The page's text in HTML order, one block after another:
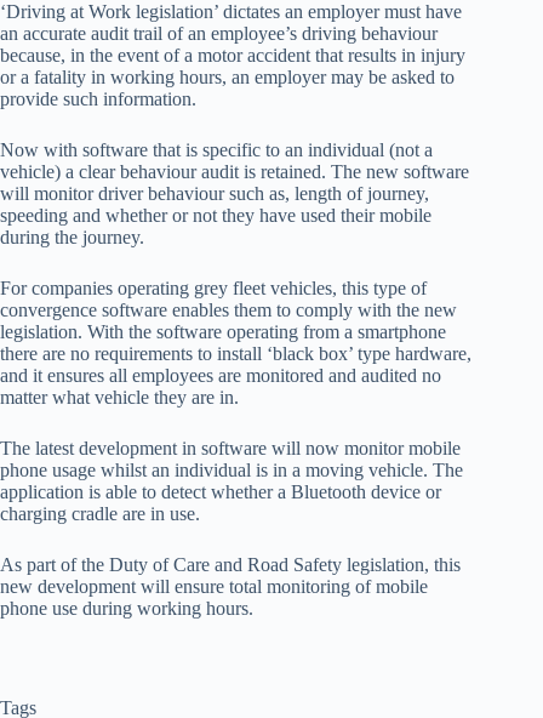
‘Driving at Work legislation’ dictates an employer must have
an accurate audit trail of an employee’s driving behaviour
because, in the event of a motor accident that results in injury
or a fatality in working hours, an employer may be asked to
provide such information.
Now with software that is specific to an individual (not a
vehicle) a clear behaviour audit is retained. The new software
will monitor driver behaviour such as, length of journey,
speeding and whether or not they have used their mobile
during the journey.
For companies operating grey fleet vehicles, this type of
convergence software enables them to comply with the new
legislation. With the software operating from a smartphone
there are no requirements to install ‘black box’ type hardware,
and it ensures all employees are monitored and audited no
matter what vehicle they are in.
The latest development in software will now monitor mobile
phone usage whilst an individual is in a moving vehicle. The
application is able to detect whether a Bluetooth device or
charging cradle are in use.
As part of the Duty of Care and Road Safety legislation, this
new development will ensure total monitoring of mobile
phone use during working hours.
Tags